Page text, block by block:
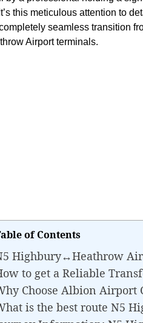
this meticulous attention to
seamless transition
Airport terminals.
of Contents
Highbury↔Heathrow
to get a Reliable
Choose Albion
is the best route N5